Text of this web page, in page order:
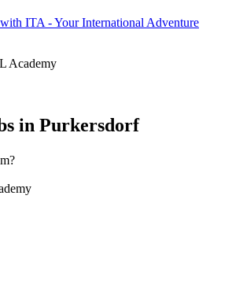
ITA - Your International Adventure
Academy
in Purkersdorf